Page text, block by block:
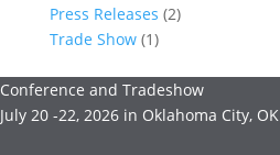
Press Releases (2)
Trade Show(1)
Conference and Tradeshow
July 20 -22, 2026 in Oklahoma City, OK